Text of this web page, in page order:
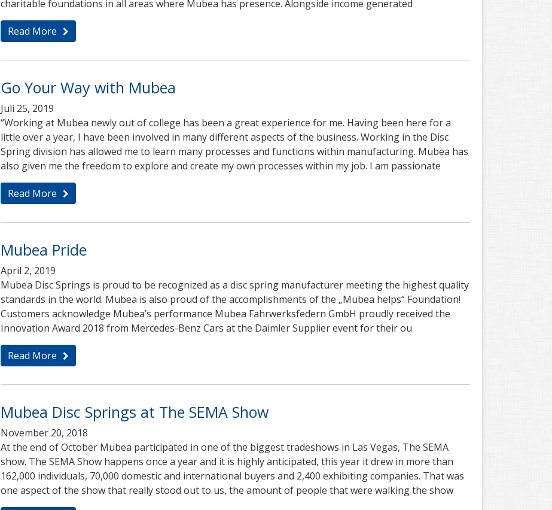
charitable foundations in all areas where Mubea has presence. Alongside income generated
Read More
Go Your Way with Mubea
Juli 25, 2019
“Working at Mubea newly out of college has been a great experience for me. Having been here for a
little over a year, I have been involved in many different aspects of the business. Working in the Disc
Spring division has allowed me to learn many processes and functions within manufacturing. Mubea has
also given me the freedom to explore and create my own processes within my job. I am passionate
Read More
Mubea Pride
April 2, 2019
Mubea Disc Springs is proud to be recognized as a disc spring manufacturer meeting the highest quality
standards in the world. Mubea is also proud of the accomplishments of the „Mubea helps“ Foundation!
Customers acknowledge Mubea’s performance Mubea Fahrwerksfedern GmbH proudly received the
Innovation Award 2018 from Mercedes-Benz Cars at the Daimler Supplier event for their ou
Read More
Mubea Disc Springs at The SEMA Show
November 20, 2018
At the end of October Mubea participated in one of the biggest tradeshows in Las Vegas, The SEMA
show. The SEMA Show happens once a year and it is highly anticipated, this year it drew in more than
162,000 individuals, 70,000 domestic and international buyers and 2,400 exhibiting companies. That was
one aspect of the show that really stood out to us, the amount of people that were walking the show